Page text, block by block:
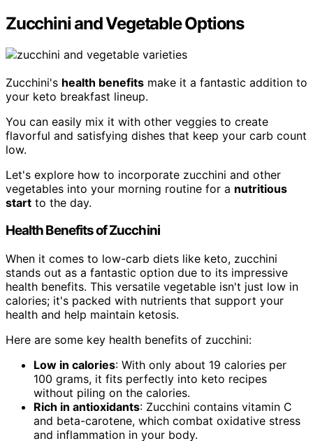
Zucchini and Vegetable Options
Zucchini's health benefits make it a fantastic addition to
your keto breakfast lineup.
You can easily mix it with other veggies to create
flavorful and satisfying dishes that keep your carb count
low.
Let's explore how to incorporate zucchini and other
vegetables into your morning routine for a nutritious
start to the day.
Health Benefits of Zucchini
When it comes to low-carb diets like keto, zucchini
stands out as a fantastic option due to its impressive
health benefits. This versatile vegetable isn't just low in
calories; it's packed with nutrients that support your
health and help maintain ketosis.
Here are some key health benefits of zucchini:
Low in calories: With only about 19 calories per
100 grams, it fits perfectly into keto recipes
without piling on the calories.
Rich in antioxidants: Zucchini contains vitamin C
and beta-carotene, which combat oxidative stress
and inflammation in your body.